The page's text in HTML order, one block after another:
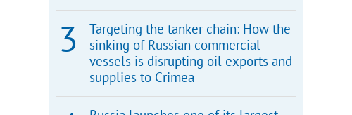
Targeting the tanker chain: How the
sinking of Russian commercial
vessels is disrupting oil exports and
supplies to Crimea